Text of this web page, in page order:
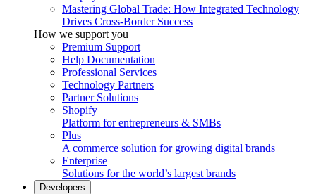
Mastering Global Trade: How Integrated Technology
Drives Cross-Border Success
How we support you
Premium Support
Help Documentation
Professional Services
Technology Partners
Partner Solutions
Shopify
Platform for entrepreneurs & SMBs
Plus
A commerce solution for growing digital brands
Enterprise
Solutions for the world’s largest brands
Developers